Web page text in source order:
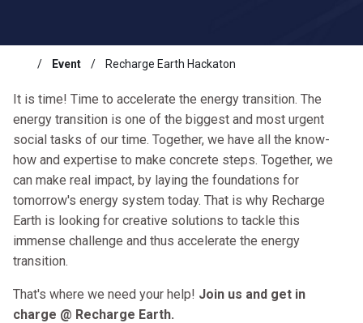
Event Recharge Earth Hackaton
It is time! Time to accelerate the energy transition. The
energy transition is one of the biggest and most urgent
social tasks of our time. Together, we have all the know-
how and expertise to make concrete steps. Together, we
can make real impact, by laying the foundations for
tomorrow's energy system today. That is why Recharge
Earth is looking for creative solutions to tackle this
immense challenge and thus accelerate the energy
transition.
That's where we need your help! Join us and get in
charge @ Recharge Earth.